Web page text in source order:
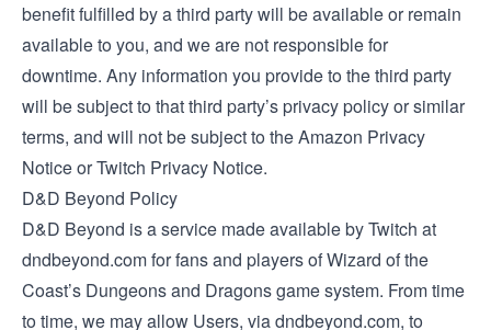
benefit fulfilled by a third party will be available or remain
available to you, and we are not responsible for
downtime. Any information you provide to the third party
will be subject to that third party’s privacy policy or similar
terms, and will not be subject to the Amazon Privacy
Notice or Twitch Privacy Notice.
D&D Beyond Policy
D&D Beyond is a service made available by Twitch at
dndbeyond.com for fans and players of Wizard of the
Coast’s Dungeons and Dragons game system. From time
to time, we may allow Users, via dndbeyond.com, to